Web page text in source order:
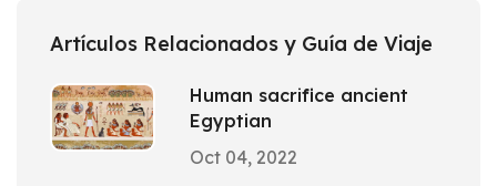
Artículos Relacionados y Guía de Viaje
Human sacrifice ancient
Egyptian
Oct 04, 2022